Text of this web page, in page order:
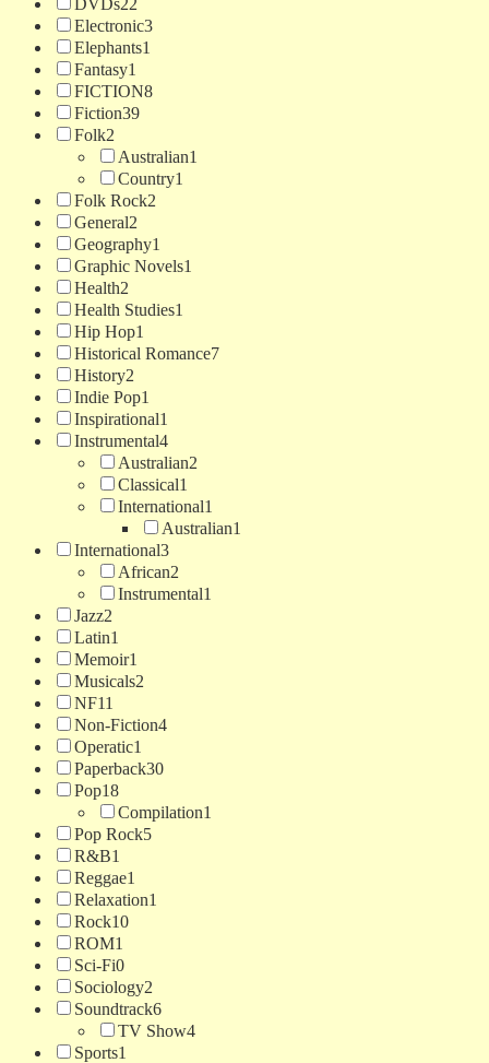
Electronic3
Elephants1
Fantasy1
FICTION8
Fiction39
Folk2
Australian1
Country1
Folk Rock2
General2
Geography1
Graphic Novels1
Health2
Health Studies1
Hip Hop1
Historical Romance7
History2
Indie Pop1
Inspirational1
Instrumental4
Australian2
Classical1
International1
Australian1
International3
African2
Instrumental1
Jazz2
Latin1
Memoir1
Musicals2
NF11
Non-Fiction4
Operatic1
Paperback30
Pop18
Compilation1
Pop Rock5
R&B1
Reggae1
Relaxation1
Rock10
ROM1
Sci-Fi0
Sociology2
Soundtrack6
TV Show4
Sports1